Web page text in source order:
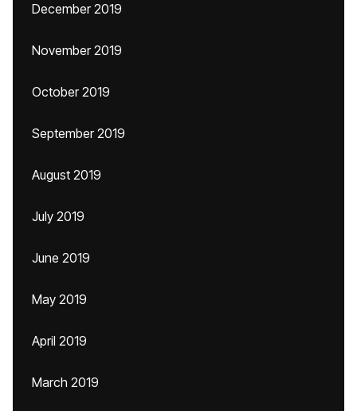
December 2019
November 2019
October 2019
September 2019
August 2019
July 2019
June 2019
May 2019
April 2019
March 2019